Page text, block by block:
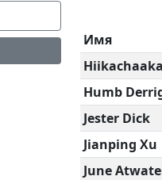
Имя
Humb
Jester Dick
Jianping Xu
June